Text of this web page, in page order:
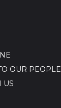
OUR PEOPLE
US